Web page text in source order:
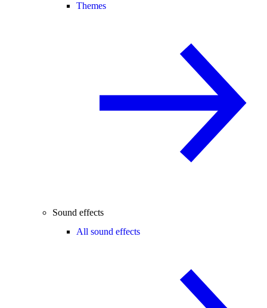
Themes
Sound effects
All sound effects